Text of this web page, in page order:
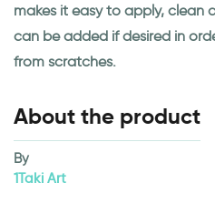
makes it easy to apply, clean
can be added if desired in
from scratches.
About the product
By
1Taki Art